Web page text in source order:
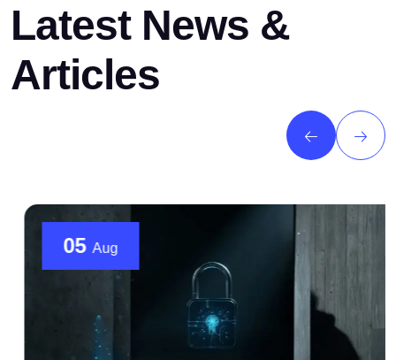
Latest News &
Articles
05Aug